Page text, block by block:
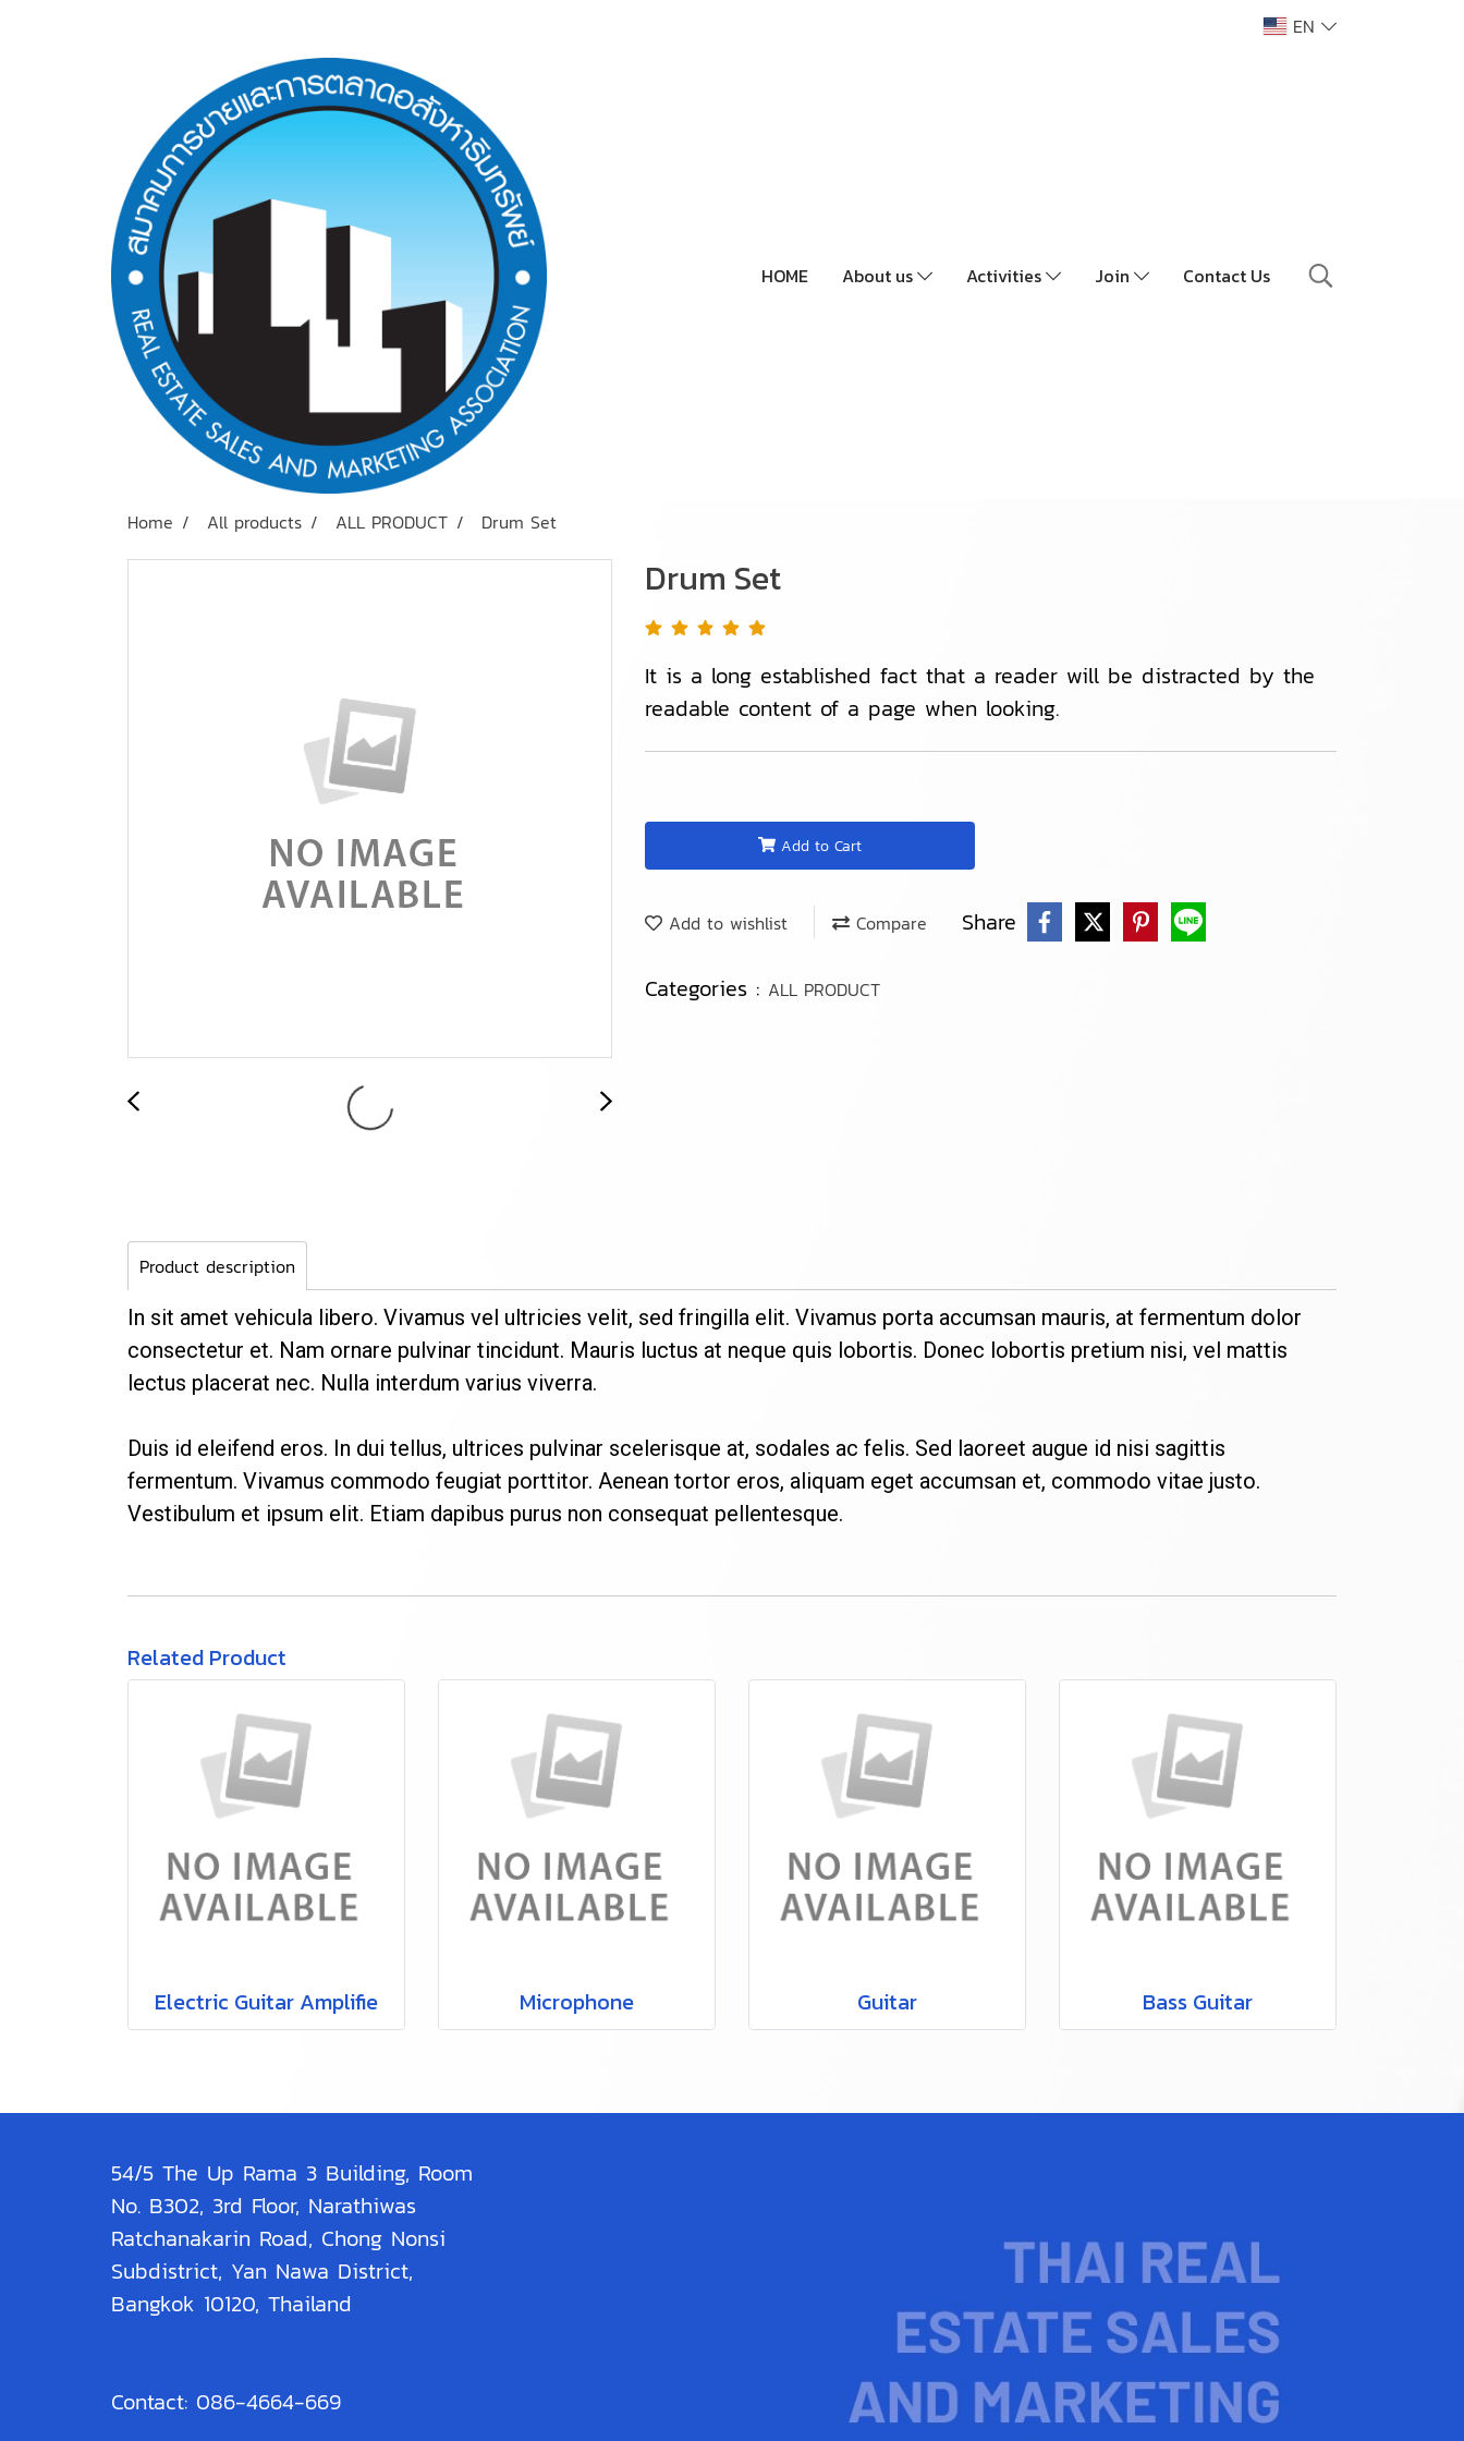
EN
HOME About us Activities Join Contact Us
Home All products ALL PRODUCT Drum Set
Drum Set
It is a long established fact that a reader will be distracted by the
readable content of a page when looking.
Add to Cart
Add to wishlist Compare Share
Categories : ALL PRODUCT
Product description
In sit amet vehicula libero. Vivamus vel ultricies velit, sed fringilla elit. Vivamus porta accumsan mauris, at fermentum dolor
consectetur et. Nam ornare pulvinar tincidunt. Mauris luctus at neque quis lobortis. Donec lobortis pretium nisi, vel mattis
lectus placerat nec. Nulla interdum varius viverra.
Duis id eleifend eros. In dui tellus, ultrices pulvinar scelerisque at, sodales ac felis. Sed laoreet augue id nisi sagittis
fermentum. Vivamus commodo feugiat porttitor. Aenean tortor eros, aliquam eget accumsan et, commodo vitae justo.
Vestibulum et ipsum elit. Etiam dapibus purus non consequat pellentesque.
Related Product
Electric Guitar Amplifie Microphone Guitar Bass Guitar
54/5 The Up Rama 3 Building, Room
No. B302, 3rd Floor, Narathiwas
Ratchanakarin Road, Chong Nonsi
Subdistrict, Yan Nawa District,
Bangkok 10120, Thailand
Contact: 086-4664-669